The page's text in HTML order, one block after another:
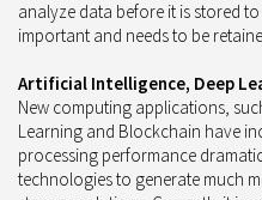
analyze data before it is stored
important and needs to be
Artificial Intelligence, Deep
New computing applications,
Learning and Blockchain have
processing performance
technologies to generate much